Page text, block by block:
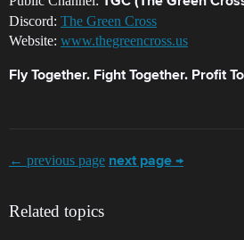
Discord: The Green Cross
Website: www.thegreencross.us
Fly Together. Fight Together. Profit
← previous page next page →
Related topics